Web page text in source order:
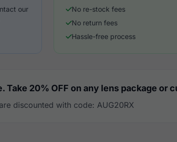
our
No re-stock fees
No return fees
Hassle-free process
Take 20% OFF on any lens package or
discounted with code: AUG20RX